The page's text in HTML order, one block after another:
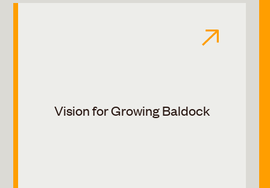
Vision for Growing Baldock